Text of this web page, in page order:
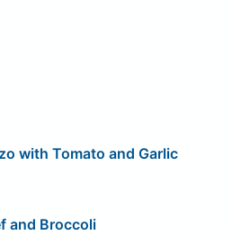
with Tomato and Garlic
and Broccoli